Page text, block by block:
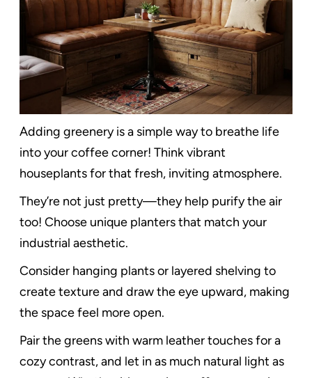
Adding greenery is a simple way to breathe life
into your coffee corner! Think vibrant
houseplants for that fresh, inviting atmosphere.
They’re not just pretty—they help purify the air
too! Choose unique planters that match your
industrial aesthetic.
Consider hanging plants or layered shelving to
create texture and draw the eye upward, making
the space feel more open.
Pair the greens with warm leather touches for a
cozy contrast, and let in as much natural light as